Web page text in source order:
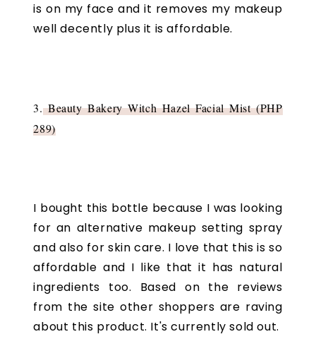
is on my face and it removes my makeup
well decently plus it is affordable.
3.Beauty Bakery Witch Hazel Facial Mist (PHP
289)
I bought this bottle because I was looking
for an alternative makeup setting spray
and also for skin care. I love that this is so
affordable and I like that it has natural
ingredients too. Based on the reviews
from the site other shoppers are raving
about this product. It's currently sold out.